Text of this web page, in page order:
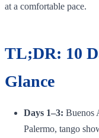
at a comfortable pace.
TL;DR: 10
Glance
Days 1–3: Buenos
Palermo, tango